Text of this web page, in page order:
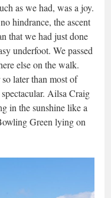
as we had, was a joy.
hindrance, the ascent
that we had just done
underfoot. We passed
else on the walk.
later than most of
Ailsa Craig
in the sunshine like a
Green lying on